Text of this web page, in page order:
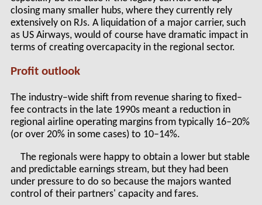
closing many smaller hubs, where they currently rely
extensively on RJs. A liquidation of a major carrier, such
as US Airways, would of course have dramatic impact in
terms of creating overcapacity in the regional sector.
Profit outlook
The industry–wide shift from revenue sharing to fixed–
fee contracts in the late 1990s meant a reduction in
regional airline operating margins from typically 16–20%
(or over 20% in some cases) to 10–14%.
The regionals were happy to obtain a lower but stable
and predictable earnings stream, but they had been
under pressure to do so because the majors wanted
control of their partners' capacity and fares.